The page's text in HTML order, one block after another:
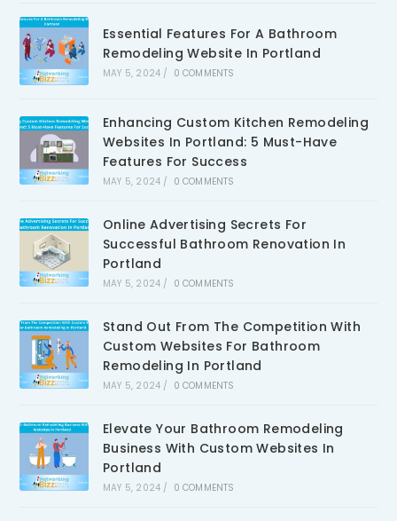
Essential Features For A Bathroom
Remodeling Website In Portland
MAY 5, 2024 / 0 COMMENTS
Enhancing Custom Kitchen Remodeling
Websites In Portland: 5 Must-Have
Features For Success
MAY 5, 2024 / 0 COMMENTS
Online Advertising Secrets For
Successful Bathroom Renovation In
Portland
MAY 5, 2024 / 0 COMMENTS
Stand Out From The Competition With
Custom Websites For Bathroom
Remodeling In Portland
MAY 5, 2024 / 0 COMMENTS
Elevate Your Bathroom Remodeling
Business With Custom Websites In
Portland
MAY 5, 2024 / 0 COMMENTS